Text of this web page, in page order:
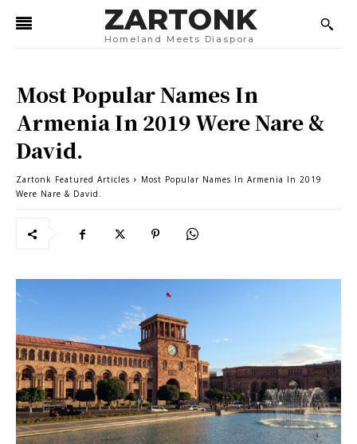
ZARTONK
Homeland Meets Diaspora
Most Popular Names In
Armenia In 2019 Were Nare &
David.
Zartonk Featured Articles
Most Popular Names In Armenia In 2019
Were Nare & David.